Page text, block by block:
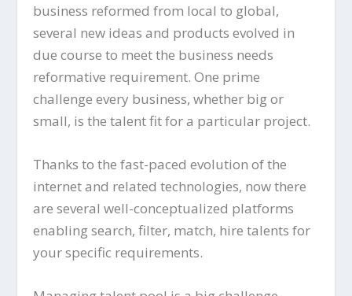
business reformed from local to global,
several new ideas and products evolved in
due course to meet the business needs
reformative requirement. One prime
challenge every business, whether big or
small, is the talent fit for a particular project.
Thanks to the fast-paced evolution of the
internet and related technologies, now there
are several well-conceptualized platforms
enabling search, filter, match, hire talents for
your specific requirements.